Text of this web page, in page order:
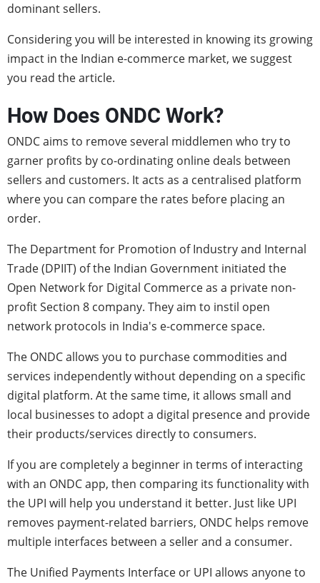
dominant sellers.
Considering you will be interested in knowing its growing
impact in the Indian e-commerce market, we suggest
you read the article.
How Does ONDC Work?
ONDC aims to remove several middlemen who try to
garner profits by co-ordinating online deals between
sellers and customers. It acts as a centralised platform
where you can compare the rates before placing an
order.
The Department for Promotion of Industry and Internal
Trade (DPIIT) of the Indian Government initiated the
Open Network for Digital Commerce as a private non-
profit Section 8 company. They aim to instil open
network protocols in India's e-commerce space.
The ONDC allows you to purchase commodities and
services independently without depending on a specific
digital platform. At the same time, it allows small and
local businesses to adopt a digital presence and provide
their products/services directly to consumers.
If you are completely a beginner in terms of interacting
with an ONDC app, then comparing its functionality with
the UPI will help you understand it better. Just like UPI
removes payment-related barriers, ONDC helps remove
multiple interfaces between a seller and a consumer.
The Unified Payments Interface or UPI allows anyone to